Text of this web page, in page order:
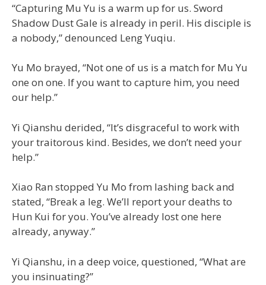
“Capturing Mu Yu is a warm up for us. Sword
Shadow Dust Gale is already in peril. His disciple is
a nobody,” denounced Leng Yuqiu.
Yu Mo brayed, “Not one of us is a match for Mu Yu
one on one. If you want to capture him, you need
our help.”
Yi Qianshu derided, “It’s disgraceful to work with
your traitorous kind. Besides, we don’t need your
help.”
Xiao Ran stopped Yu Mo from lashing back and
stated, “Break a leg. We’ll report your deaths to
Hun Kui for you. You’ve already lost one here
already, anyway.”
Yi Qianshu, in a deep voice, questioned, “What are
you insinuating?”